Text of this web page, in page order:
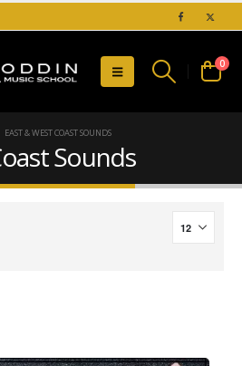
0
EAST & WEST COAST SOUNDS
Sounds